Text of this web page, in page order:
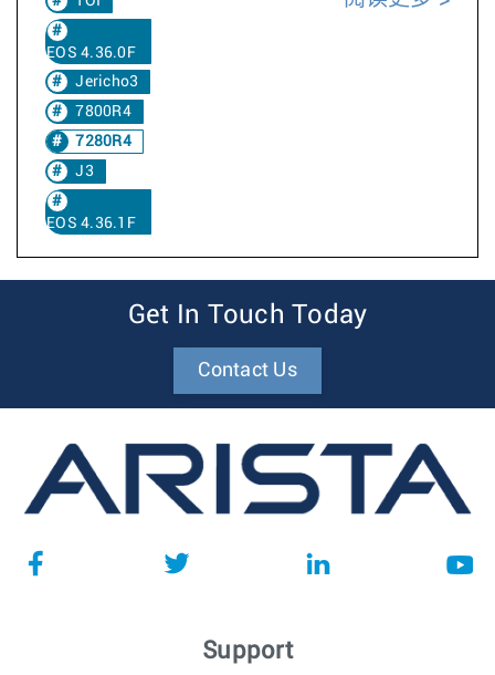
EOS 4.36.0F
Jericho3
7800R4
7280R4
J3
EOS 4.36.1F
Get In Touch Today
Contact Us
Support